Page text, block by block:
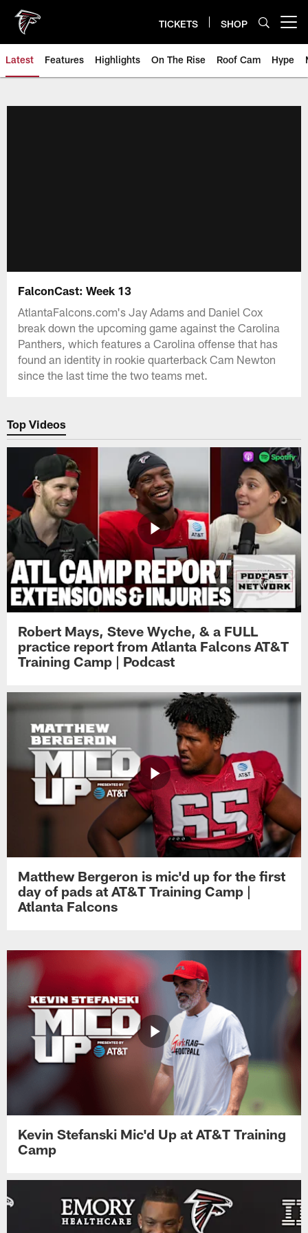
main
content
TICKETS SHOP
Latest Features Highlights On The Rise Roof Cam Hype
FalconCast: Week 13
AtlantaFalcons.com's Jay Adams and Daniel Cox
break down the upcoming game against the Carolina
Panthers, which features a Carolina offense that has
found an identity in rookie quarterback Cam Newton
since the last time the two teams met.
Top Videos
Robert Mays, Steve Wyche, & a FULL
practice report from Atlanta Falcons AT&T
Training Camp | Podcast
Matthew Bergeron is mic'd up for the first
day of pads at AT&T Training Camp |
Atlanta Falcons
Kevin Stefanski Mic'd Up at AT&T Training
Camp